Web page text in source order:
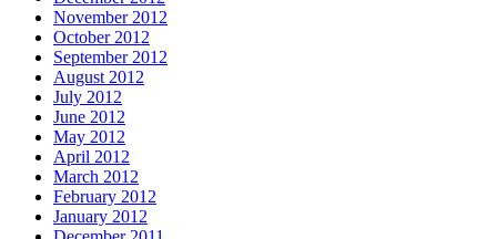
November 2012
October 2012
September 2012
August 2012
July 2012
June 2012
May 2012
April 2012
March 2012
February 2012
January 2012